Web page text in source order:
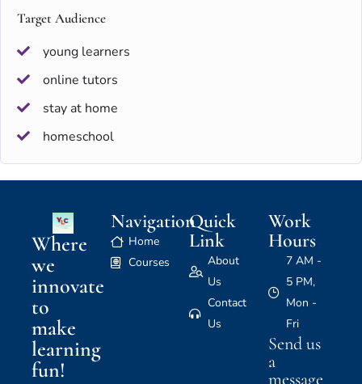
Target Audience
young learners
online tutors
stay at home
homeschool
Where
we
innovate
to
make
learning
fun!
Navigation
Home
Courses
Quick
Link
About
Us
Contact
Us
Work
Hours
7 AM -
5 PM,
Mon -
Fri
Send us
a
message